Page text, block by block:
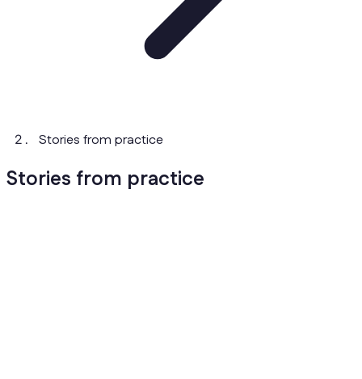
Stories from practice
Stories from practice